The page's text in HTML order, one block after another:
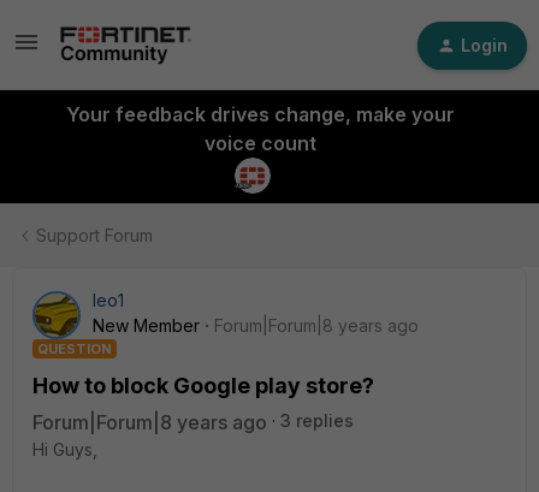
Login
Your feedback drives change, make your
voice count
Support Forum
leo1
New Member
Forum|Forum|8 years ago
QUESTION
How to block Google play store?
Forum|Forum|8 years ago
3 replies
Hi Guys,